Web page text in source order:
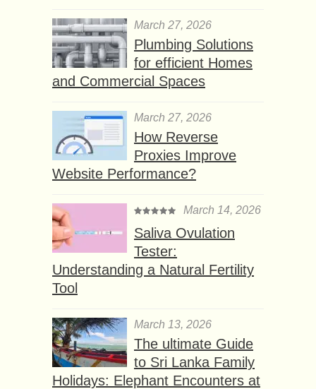
March 27, 2026
Plumbing Solutions
for efficient Homes
and Commercial Spaces
March 27, 2026
How Reverse
Proxies Improve
Website Performance?
March 14, 2026
Saliva Ovulation
Tester:
Understanding a Natural Fertility
Tool
March 13, 2026
The ultimate Guide
to Sri Lanka Family
Holidays: Elephant Encounters at